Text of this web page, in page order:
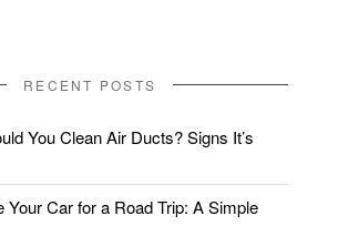
RECENT POSTS
You Clean Air Ducts? Signs It’s
Your Car for a Road Trip: A Simple